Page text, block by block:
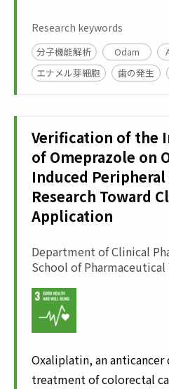
Research keywords
分子機能解析 Odam
エナメル芽細胞
歯の発生
Verification of the
of Omeprazole on
Induced
Research Toward
Application
Department of Clinical
School of Pharmaceutical
Oxaliplatin, an
treatment of colorectal